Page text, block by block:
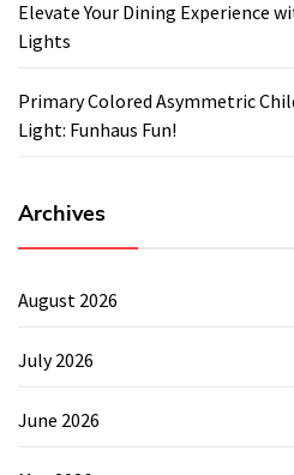
Elevate Your Dining Experience
Lights
Primary Colored Asymmetric
Light: Funhaus Fun!
Archives
August 2026
July 2026
June 2026